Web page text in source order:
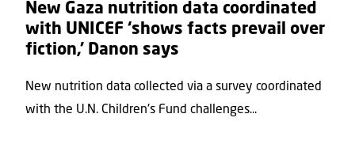
New Gaza nutrition data coordinated
with UNICEF ‘shows facts prevail over
fiction,’ Danon says
New nutrition data collected via a survey coordinated
with the U.N. Children's Fund challenges...